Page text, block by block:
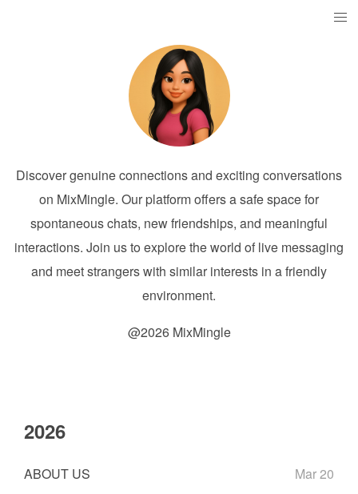
Discover genuine connections and exciting conversations
on MixMingle. Our platform offers a safe space for
spontaneous chats, new friendships, and meaningful
interactions. Join us to explore the world of live messaging
and meet strangers with similar interests in a friendly
environment.
@2026 MixMingle
2026
ABOUT US Mar 20